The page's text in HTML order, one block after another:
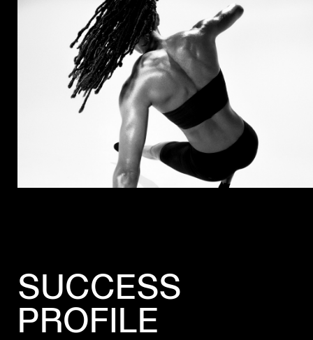
SUCCESS
PROFILE